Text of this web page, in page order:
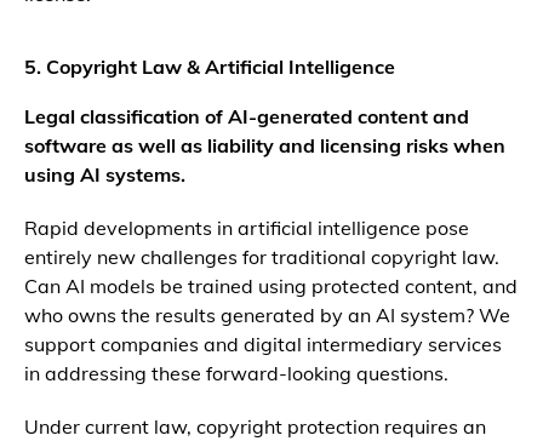
5. Copyright Law & Artificial Intelligence
Legal classification of AI-generated content and
software as well as liability and licensing risks when
using AI systems.
Rapid developments in artificial intelligence pose
entirely new challenges for traditional copyright law.
Can AI models be trained using protected content, and
who owns the results generated by an AI system? We
support companies and digital intermediary services
in addressing these forward-looking questions.
Under current law, copyright protection requires an